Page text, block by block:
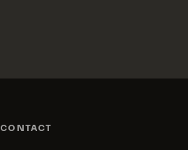
CONTACT